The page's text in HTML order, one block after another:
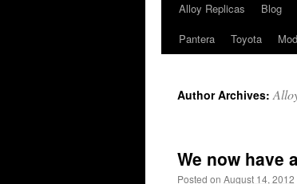
SkipAlloy Replicas Blog
Pantera
Toyota
Author Archives:
We now have
Posted on August 14, 2012